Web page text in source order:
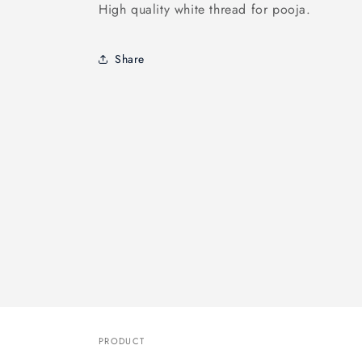
High quality white thread for pooja.
Share
PRODUCT